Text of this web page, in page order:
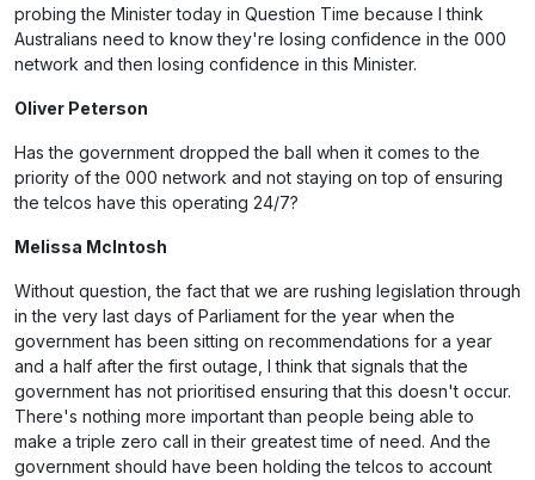
probing the Minister today in Question Time because I think
Australians need to know they're losing confidence in the 000
network and then losing confidence in this Minister.
Oliver Peterson
Has the government dropped the ball when it comes to the
priority of the 000 network and not staying on top of ensuring
the telcos have this operating 24/7?
Melissa McIntosh
Without question, the fact that we are rushing legislation through
in the very last days of Parliament for the year when the
government has been sitting on recommendations for a year
and a half after the first outage, I think that signals that the
government has not prioritised ensuring that this doesn't occur.
There's nothing more important than people being able to
make a triple zero call in their greatest time of need. And the
government should have been holding the telcos to account